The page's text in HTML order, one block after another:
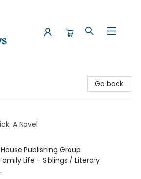
Go back
A Novel
Publishing Group
Life - Siblings / Literary